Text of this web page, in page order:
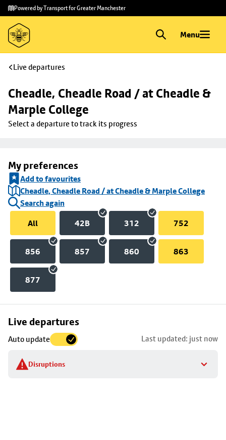
Skip to
main
content
Skip
to
footer
Powered by Transport for Greater Manchester
Menu
Live departures
Cheadle, Cheadle Road / at Cheadle &
Marple College
Select a departure to track its progress
My preferences
Add to favourites
Cheadle, Cheadle Road / at Cheadle & Marple College
Search again
All
42B 312 752
856 857 860 863
877
Live departures
Auto update Last updated: just now
Disruptions
Skip
to
stop
details